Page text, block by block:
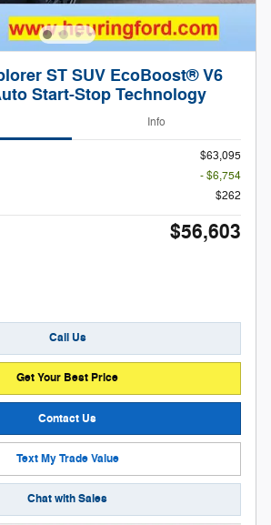
ST SUV EcoBoost® V6
Start-Stop Technology
Info
$63,095
- $6,754
$262
$56,603
Call Us
Get Your Best Price
Contact Us
Text My Trade Value
Chat with Sales